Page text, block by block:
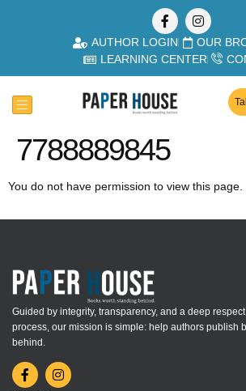
AUTHOR LOGIN
OUR
LEARNING CENTER
7788889845
You do not have permission to view this page.
Guided by integrity, transparency, and a deep
process, our mission is simple: help authors publish
behind.